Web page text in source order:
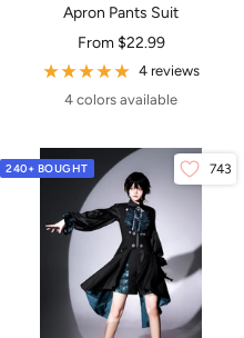
Apron Pants Suit
Sale
price
From $22.99
4 reviews
4 colors available
240+ BOUGHT 743